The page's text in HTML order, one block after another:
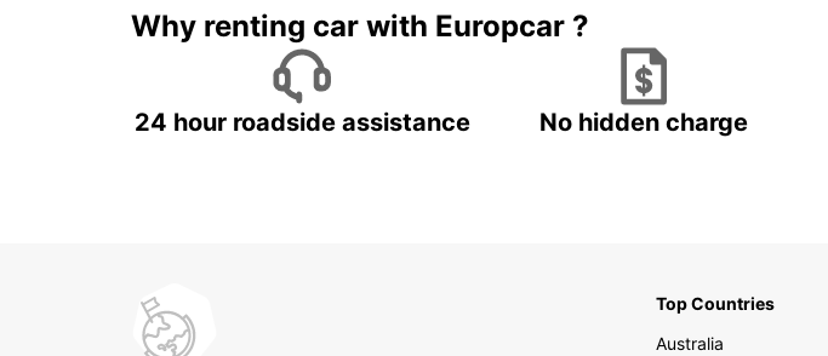
Why renting car with Europcar ?
24 hour roadside assistance No hidden charge
Top Countries
Australia